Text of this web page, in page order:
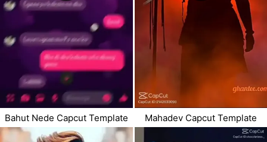
Bahut Nede Capcut Template Mahadev Capcut Template